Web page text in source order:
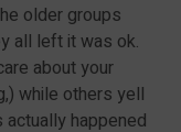
older groups
all left it was ok.
about your
while others yell
happened